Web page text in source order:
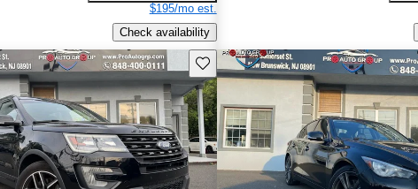
$195/mo est.
Check availability
Save this listing